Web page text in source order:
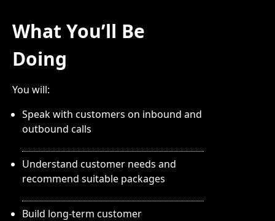
What You’ll Be
Doing
You will:
Speak with customers on inbound and
outbound calls
Understand customer needs and
recommend suitable packages
Build long-term customer